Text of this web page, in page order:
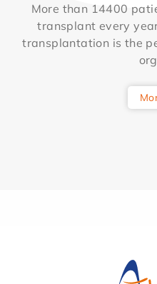
More than 14400
transplant every
transplantation is the